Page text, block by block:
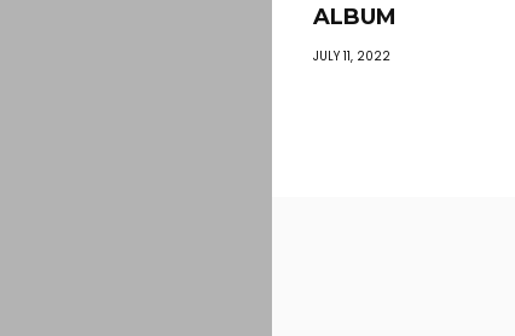
ALBUM
JULY 11, 2022